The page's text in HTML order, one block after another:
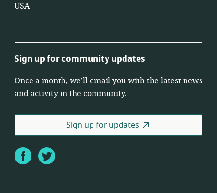
USA
Sign up for community updates
Once a month, we’ll email you with the latest news
and activity in the community.
Sign up for updates
FacebookTwitter